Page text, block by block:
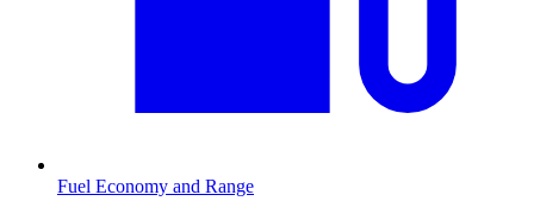
Fuel Economy and Range